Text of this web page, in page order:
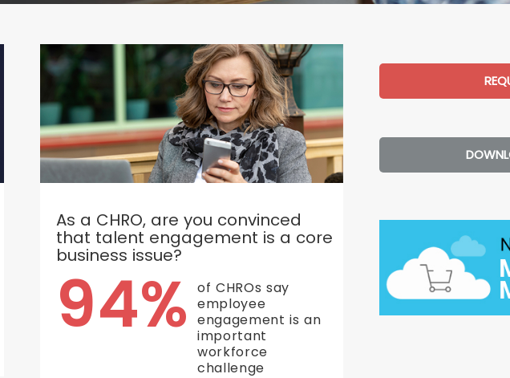
As a CHRO, are you convinced
that talent engagement is a core
business issue?
94%
of CHROs say
employee
engagement is an
important
workforce
challenge